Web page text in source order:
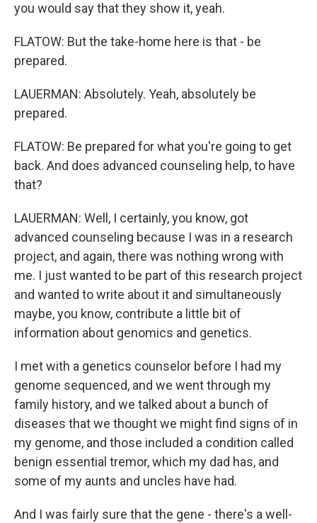
you would say that they show it, yeah.
FLATOW: But the take-home here is that - be
prepared.
LAUERMAN: Absolutely. Yeah, absolutely be
prepared.
FLATOW: Be prepared for what you're going to get
back. And does advanced counseling help, to have
that?
LAUERMAN: Well, I certainly, you know, got
advanced counseling because I was in a research
project, and again, there was nothing wrong with
me. I just wanted to be part of this research project
and wanted to write about it and simultaneously
maybe, you know, contribute a little bit of
information about genomics and genetics.
I met with a genetics counselor before I had my
genome sequenced, and we went through my
family history, and we talked about a bunch of
diseases that we thought we might find signs of in
my genome, and those included a condition called
benign essential tremor, which my dad has, and
some of my aunts and uncles have had.
And I was fairly sure that the gene - there's a well-